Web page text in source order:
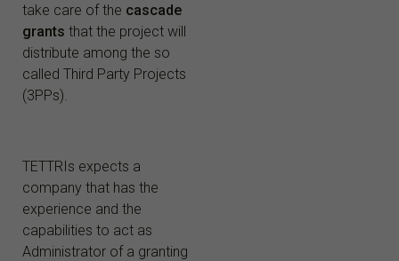
take care of the cascade
grants that the project will
distribute among the so
called Third Party Projects
(3PPs).
TETTRIs expects a
company that has the
experience and the
capabilities to act as
Administrator of a granting